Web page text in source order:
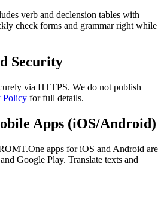
verb and declension tables with
check forms and grammar right while
Security
via HTTPS. We do not publish
Policy for full details.
Apps (iOS/Android)
apps for iOS and Android are
Google Play. Translate texts and